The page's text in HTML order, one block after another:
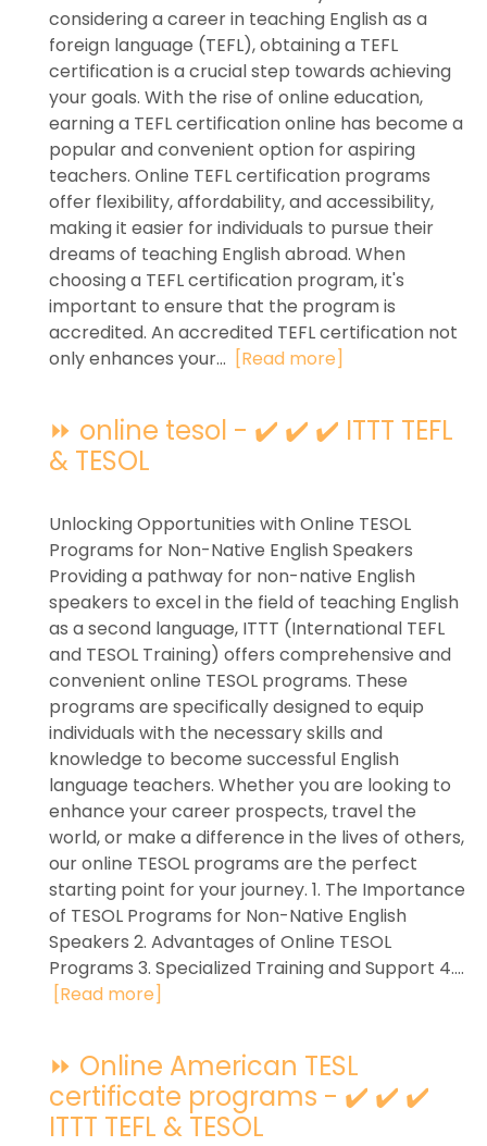
considering a career in teaching English as a
foreign language (TEFL), obtaining a TEFL
certification is a crucial step towards achieving
your goals. With the rise of online education,
earning a TEFL certification online has become a
popular and convenient option for aspiring
teachers. Online TEFL certification programs
offer flexibility, affordability, and accessibility,
making it easier for individuals to pursue their
dreams of teaching English abroad. When
choosing a TEFL certification program, it's
important to ensure that the program is
accredited. An accredited TEFL certification not
only enhances your... [Read more]
⏩ online tesol - ✔️ ✔️ ✔️ ITTT TEFL
& TESOL
Unlocking Opportunities with Online TESOL
Programs for Non-Native English Speakers
Providing a pathway for non-native English
speakers to excel in the field of teaching English
as a second language, ITTT (International TEFL
and TESOL Training) offers comprehensive and
convenient online TESOL programs. These
programs are specifically designed to equip
individuals with the necessary skills and
knowledge to become successful English
language teachers. Whether you are looking to
enhance your career prospects, travel the
world, or make a difference in the lives of others,
our online TESOL programs are the perfect
starting point for your journey. 1. The Importance
of TESOL Programs for Non-Native English
Speakers 2. Advantages of Online TESOL
Programs 3. Specialized Training and Support 4....
[Read more]
⏩ Online American TESL
certificate programs - ✔️ ✔️ ✔️
ITTT TEFL & TESOL